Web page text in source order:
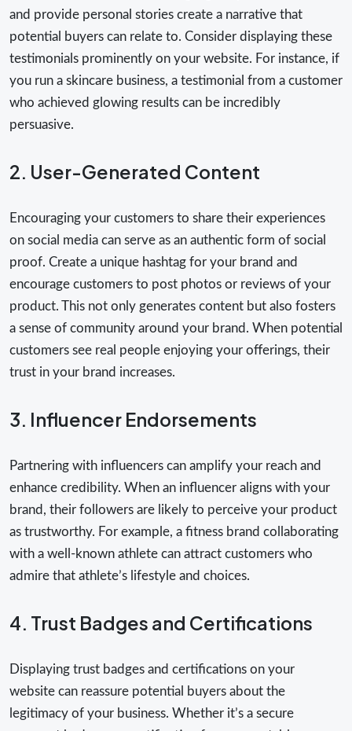
and provide personal stories create a narrative that
potential buyers can relate to. Consider displaying these
testimonials prominently on your website. For instance, if
you run a skincare business, a testimonial from a customer
who achieved glowing results can be incredibly
persuasive.
2. User-Generated Content
Encouraging your customers to share their experiences
on social media can serve as an authentic form of social
proof. Create a unique hashtag for your brand and
encourage customers to post photos or reviews of your
product. This not only generates content but also fosters
a sense of community around your brand. When potential
customers see real people enjoying your offerings, their
trust in your brand increases.
3. Influencer Endorsements
Partnering with influencers can amplify your reach and
enhance credibility. When an influencer aligns with your
brand, their followers are likely to perceive your product
as trustworthy. For example, a fitness brand collaborating
with a well-known athlete can attract customers who
admire that athlete’s lifestyle and choices.
4. Trust Badges and Certifications
Displaying trust badges and certifications on your
website can reassure potential buyers about the
legitimacy of your business. Whether it’s a secure